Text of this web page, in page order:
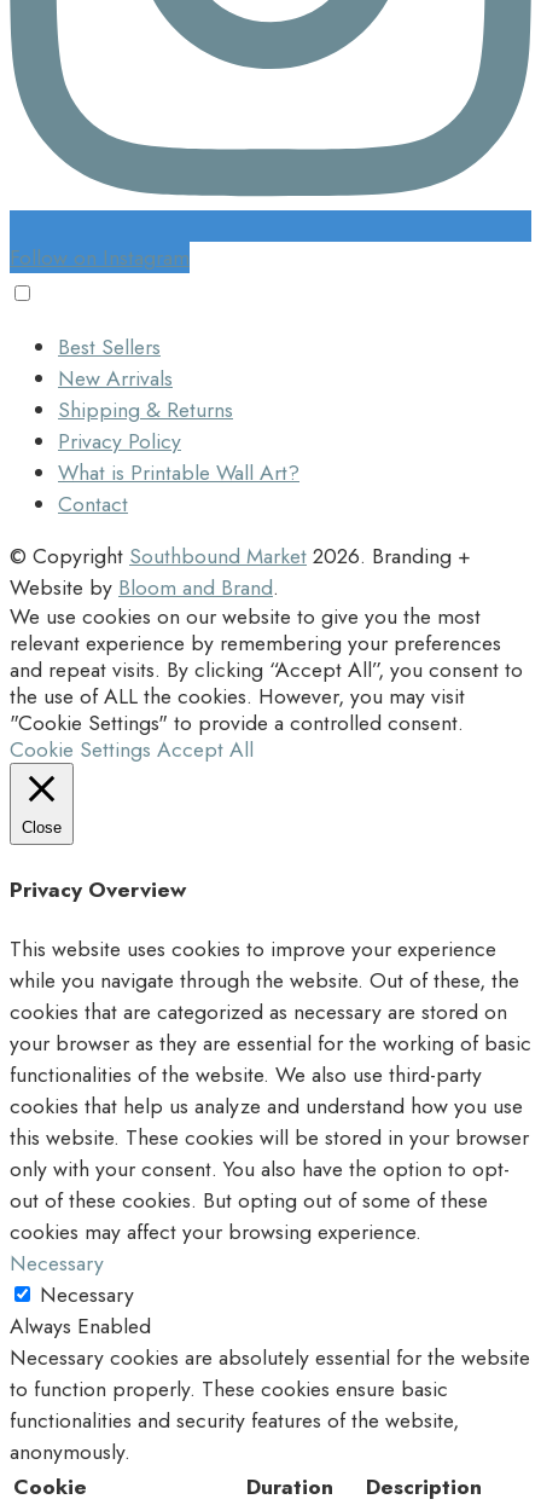
Follow on Instagram
Best Sellers
New Arrivals
Shipping & Returns
Privacy Policy
What is Printable Wall Art?
Contact
© CopyrightSouthbound Market2026. Branding +
Website byBloom and Brand.
We use cookies on our website to give you the most
relevant experience by remembering your preferences
and repeat visits. By clicking “Accept All”, you consent to
the use of ALL the cookies. However, you may visit
"Cookie Settings" to provide a controlled consent.
Cookie Settings Accept All
Close
Privacy Overview
This website uses cookies to improve your experience
while you navigate through the website. Out of these, the
cookies that are categorized as necessary are stored on
your browser as they are essential for the working of basic
functionalities of the website. We also use third-party
cookies that help us analyze and understand how you use
this website. These cookies will be stored in your browser
only with your consent. You also have the option to opt-
out of these cookies. But opting out of some of these
cookies may affect your browsing experience.
Necessary
Necessary
Always Enabled
Necessary cookies are absolutely essential for the website
to function properly. These cookies ensure basic
functionalities and security features of the website,
anonymously.
Cookie
Duration Description